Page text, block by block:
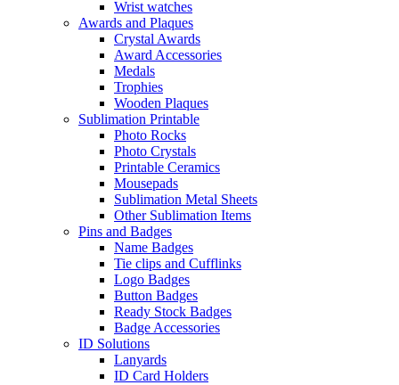
Wrist watches
Awards and Plaques
Crystal Awards
Award Accessories
Medals
Trophies
Wooden Plaques
Sublimation Printable
Photo Rocks
Photo Crystals
Printable Ceramics
Mousepads
Sublimation Metal Sheets
Other Sublimation Items
Pins and Badges
Name Badges
Tie clips and Cufflinks
Logo Badges
Button Badges
Ready Stock Badges
Badge Accessories
ID Solutions
Lanyards
ID Card Holders